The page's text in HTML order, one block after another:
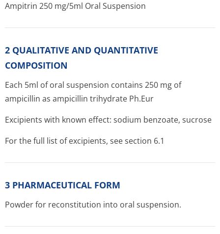
Ampitrin 250 mg/5ml Oral Suspension
2 QUALITATIVE AND QUANTITATIVE
COMPOSITION
Each 5ml of oral suspension contains 250 mg of
ampicillin as ampicillin trihydrate Ph.Eur
Excipients with known effect: sodium benzoate, sucrose
For the full list of excipients, see section 6.1
3 PHARMACEUTICAL FORM
Powder for reconstitution into oral suspension.